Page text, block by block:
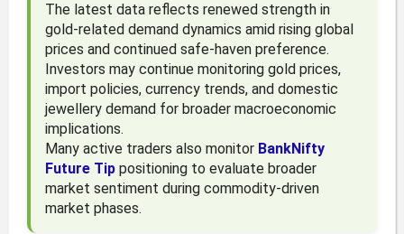
The latest data reflects renewed strength in
gold-related demand dynamics amid rising global
prices and continued safe-haven preference.
Investors may continue monitoring gold prices,
import policies, currency trends, and domestic
jewellery demand for broader macroeconomic
implications.
Many active traders also monitor BankNifty
Future Tippositioning to evaluate broader
market sentiment during commodity-driven
market phases.